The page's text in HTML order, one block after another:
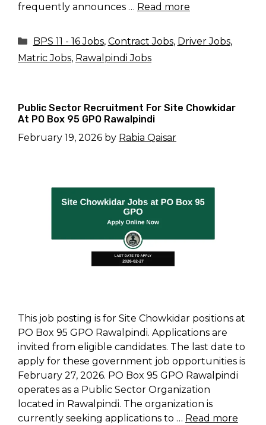
frequently announces … Read more
Categories
BPS 11 - 16 Jobs, Contract Jobs, Driver Jobs,
Matric Jobs, Rawalpindi Jobs
Public Sector Recruitment For Site Chowkidar
At PO Box 95 GPO Rawalpindi
February 19, 2026 by Rabia Qaisar
This job posting is for Site Chowkidar positions at
PO Box 95 GPO Rawalpindi. Applications are
invited from eligible candidates. The last date to
apply for these government job opportunities is
February 27, 2026. PO Box 95 GPO Rawalpindi
operates as a Public Sector Organization
located in Rawalpindi. The organization is
currently seeking applications to … Read more